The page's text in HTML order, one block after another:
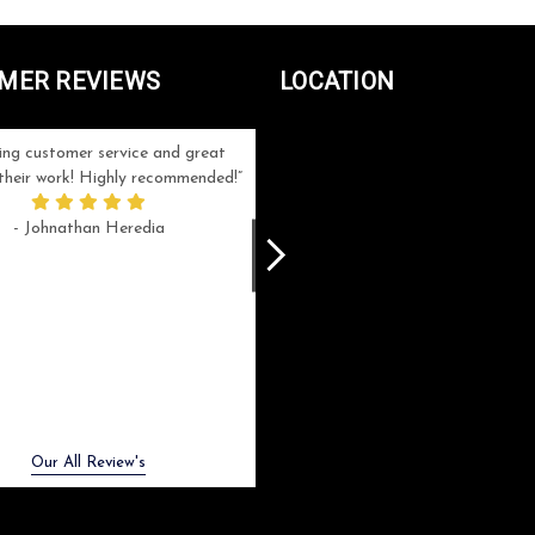
REVIEWS
customer service and great
work! Highly recommended!
- Johnathan Heredia
was a rush one (unfortunately) but they
Our All Review's
LOCATION